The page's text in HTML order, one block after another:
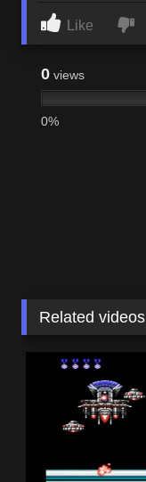
Like
0 views
0%
Related videos